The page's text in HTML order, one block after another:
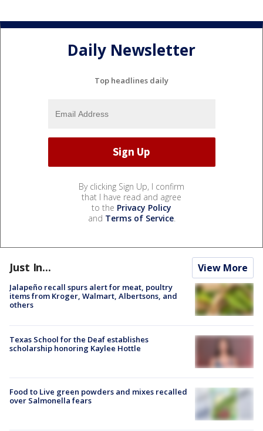
Daily Newsletter
Top headlines daily
By clicking Sign Up, I confirm
that I have read and agree
to the Privacy Policy
and Terms of Service.
Just In... View More
Jalapeño recall spurs alert for meat, poultry
items from Kroger, Walmart, Albertsons, and
others
Texas School for the Deaf establishes
scholarship honoring Kaylee Hottle
Food to Live green powders and mixes recalled
over Salmonella fears